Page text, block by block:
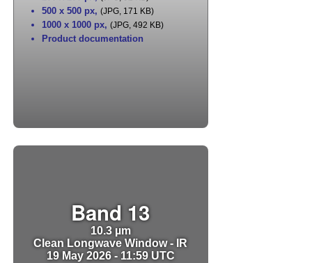
500 x 500 px, (JPG, 171 KB)
1000 x 1000 px, (JPG, 492 KB)
Product documentation
Band 13
10.3 µm
Clean Longwave Window - IR
19 May 2026 - 11:59 UTC